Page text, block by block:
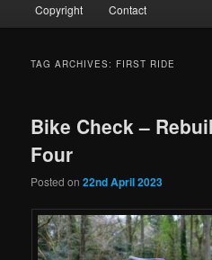
Copyright Contact
TAG ARCHIVES: FIRST RIDE
Bike Check –
Four
Posted on22nd April 2023